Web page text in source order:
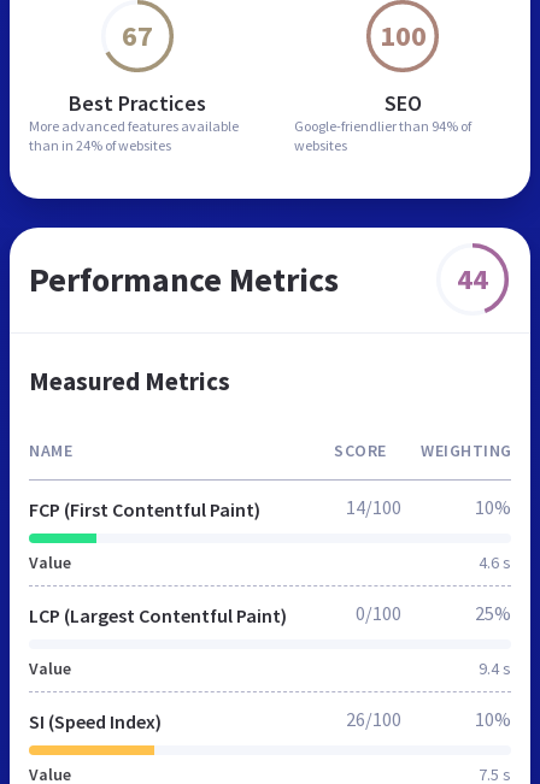
67
Best Practices
More advanced features available
than in 24% of websites
100
SEO
Google-friendlier than 94% of
websites
Performance Metrics 44
Measured Metrics
NAME SCORE WEIGHTING
FCP (First Contentful Paint)
Value 4.6 s
14/100 10%
LCP (Largest Contentful Paint)
Value 9.4 s
0/100 25%
SI (Speed Index)
Value 7.5 s
26/100 10%